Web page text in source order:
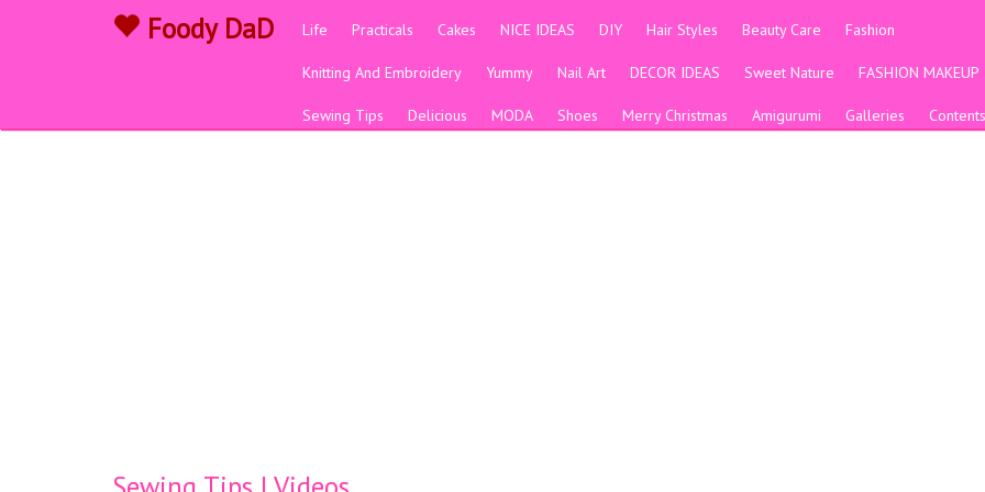
Foody DaD Life Practicals Cakes NICE IDEAS DIY Hair Styles Beauty Care Fashion
Knitting And Embroidery Yummy Nail Art DECOR IDEAS Sweet Nature FASHION MAKEUP
Sewing Tips Delicious MODA Shoes Merry Christmas Amigurumi Galleries Contents